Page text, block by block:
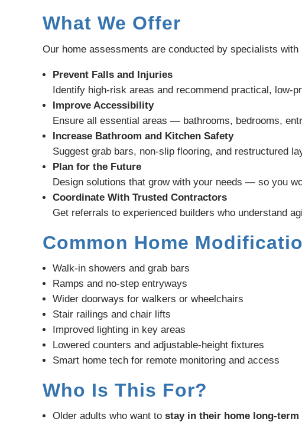
What We Offer
Our home assessments are conducted by specialists
Prevent Falls and Injuries
Identify high-risk areas and recommend practical, low-
Improve Accessibility
Ensure all essential areas — bathrooms, bedrooms,
Increase Bathroom and Kitchen Safety
Suggest grab bars, non-slip flooring, and restructured
Plan for the Future
Design solutions that grow with your needs — so you
Coordinate With Trusted Contractors
Get referrals to experienced builders who understand
Common Home
Walk-in showers and grab bars
Ramps and no-step entryways
Wider doorways for walkers or wheelchairs
Stair railings and chair lifts
Improved lighting in key areas
Lowered counters and adjustable-height fixtures
Smart home tech for remote monitoring and access
Who Is This For?
Older adults who want to stay in their home long-term